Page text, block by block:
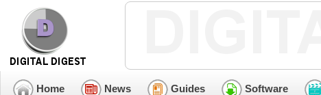
Home News Guides Software